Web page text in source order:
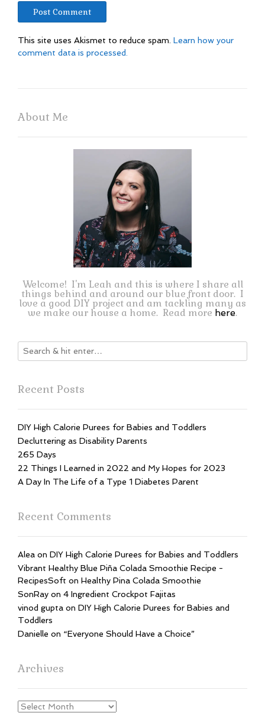
This site uses Akismet to reduce spam. Learn how your
comment data is processed.
About Me
Welcome! I'm Leah and this is where I share all
things behind and around our blue front door. I
love a good DIY project and am tackling many as
we make our house a home. Read more here.
Recent Posts
DIY High Calorie Purees for Babies and Toddlers
Decluttering as Disability Parents
265 Days
22 Things I Learned in 2022 and My Hopes for 2023
A Day In The Life of a Type 1 Diabetes Parent
Recent Comments
Alea on DIY High Calorie Purees for Babies and Toddlers
Vibrant Healthy Blue Piña Colada Smoothie Recipe -
RecipesSoft on Healthy Pina Colada Smoothie
SonRay on 4 Ingredient Crockpot Fajitas
vinod gupta on DIY High Calorie Purees for Babies and
Toddlers
Danielle on “Everyone Should Have a Choice”
Archives
Archives